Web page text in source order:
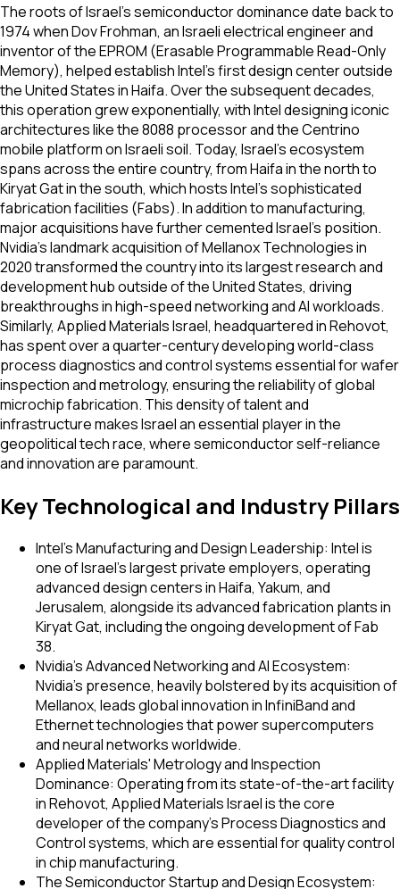
The roots of Israel's semiconductor dominance date back to
1974 when Dov Frohman, an Israeli electrical engineer and
inventor of the EPROM (Erasable Programmable Read-Only
Memory), helped establish Intel's first design center outside
the United States in Haifa. Over the subsequent decades,
this operation grew exponentially, with Intel designing iconic
architectures like the 8088 processor and the Centrino
mobile platform on Israeli soil. Today, Israel's ecosystem
spans across the entire country, from Haifa in the north to
Kiryat Gat in the south, which hosts Intel's sophisticated
fabrication facilities (Fabs). In addition to manufacturing,
major acquisitions have further cemented Israel's position.
Nvidia's landmark acquisition of Mellanox Technologies in
2020 transformed the country into its largest research and
development hub outside of the United States, driving
breakthroughs in high-speed networking and AI workloads.
Similarly, Applied Materials Israel, headquartered in Rehovot,
has spent over a quarter-century developing world-class
process diagnostics and control systems essential for wafer
inspection and metrology, ensuring the reliability of global
microchip fabrication. This density of talent and
infrastructure makes Israel an essential player in the
geopolitical tech race, where semiconductor self-reliance
and innovation are paramount.
Key Technological and Industry Pillars
Intel's Manufacturing and Design Leadership: Intel is
one of Israel's largest private employers, operating
advanced design centers in Haifa, Yakum, and
Jerusalem, alongside its advanced fabrication plants in
Kiryat Gat, including the ongoing development of Fab
38.
Nvidia's Advanced Networking and AI Ecosystem:
Nvidia's presence, heavily bolstered by its acquisition of
Mellanox, leads global innovation in InfiniBand and
Ethernet technologies that power supercomputers
and neural networks worldwide.
Applied Materials' Metrology and Inspection
Dominance: Operating from its state-of-the-art facility
in Rehovot, Applied Materials Israel is the core
developer of the company's Process Diagnostics and
Control systems, which are essential for quality control
in chip manufacturing.
The Semiconductor Startup and Design Ecosystem: